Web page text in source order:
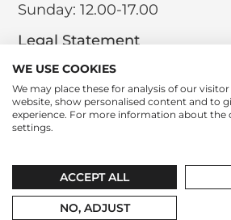
Sunday: 12.00-17.00
Legal Statement
Return Policy
Cookie Policy
+31 346 221 064
WE USE COOKIES
We may place these for analysis of our
website, show personalised content and to
experience. For more information about the
settings.
ACCEPT ALL
NO, ADJUST